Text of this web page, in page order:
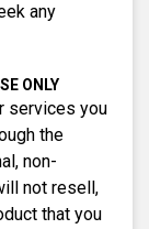
any
ONLY
services you
the
non-
not resell,
that you